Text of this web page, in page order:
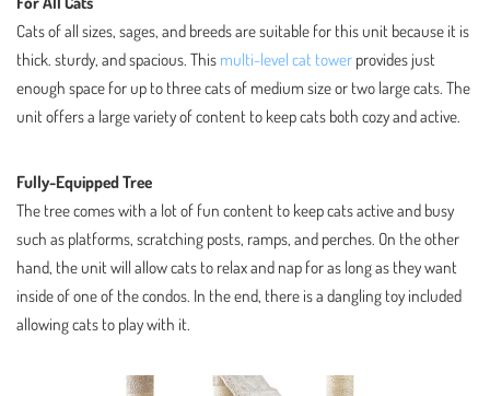
Cats of all sizes, sages, and breeds are suitable for this unit because it is
thick. sturdy, and spacious. This multi-level cat tower provides just
enough space for up to three cats of medium size or two large cats. The
unit offers a large variety of content to keep cats both cozy and active.
Fully-Equipped Tree
The tree comes with a lot of fun content to keep cats active and busy
such as platforms, scratching posts, ramps, and perches. On the other
hand, the unit will allow cats to relax and nap for as long as they want
inside of one of the condos. In the end, there is a dangling toy included
allowing cats to play with it.